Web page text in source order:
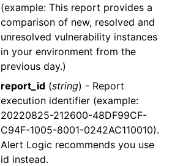
(example: This report provides a
comparison of new, resolved and
unresolved vulnerability instances
in your environment from the
previous day.)
report_id (string) - Report
execution identifier (example:
20220825-212600-48DF99CF-
C94F-1005-8001-0242AC110010).
Alert Logic recommends you use
id instead.